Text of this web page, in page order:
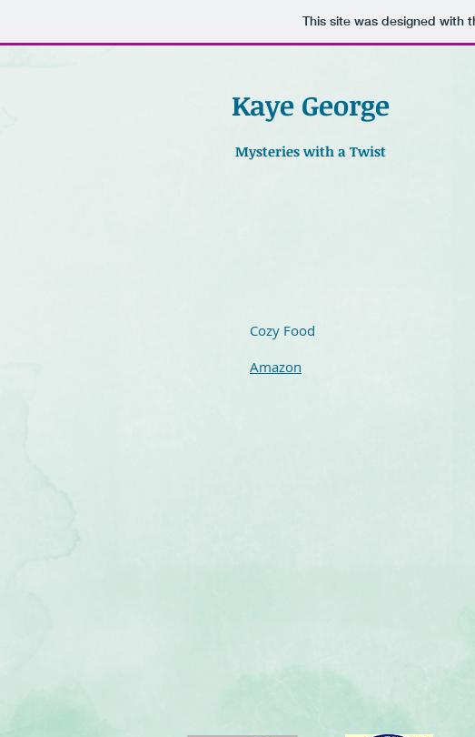
This site was designed with
Kaye George
Mysteries with a Twist
Cozy Food
Amazon